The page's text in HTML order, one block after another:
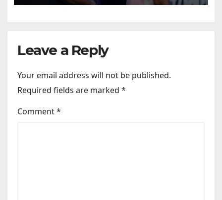
Leave a Reply
Your email address will not be published.
Required fields are marked *
Comment*